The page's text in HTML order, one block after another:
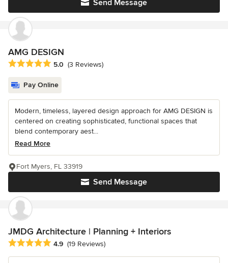
Send Message
AMG DESIGN
Average rating: 5 out of 5 stars
5.0 (3 Reviews)
Pay Online
Modern, timeless, layered design approach for AMG DESIGN is
centered on creating sophisticated, functional spaces that
blend contemporary aest...
Read More
Send Message
Fort Myers, FL 33919
JMDG Architecture | Planning + Interiors
Average rating: 4.9 out of 5 stars
4.9 (19 Reviews)